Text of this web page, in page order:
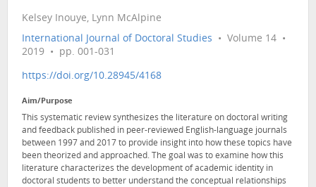
Kelsey Inouye, Lynn McAlpine
International Journal of Doctoral Studies • Volume 14 •
2019 • pp. 001-031
https://doi.org/10.28945/4168
Aim/Purpose
This systematic review synthesizes the literature on doctoral writing
and feedback published in peer-reviewed English-language journals
between 1997 and 2017 to provide insight into how these topics have
been theorized and approached. The goal was to examine how this
literature characterizes the development of academic identity in
doctoral students to better understand the conceptual relationships